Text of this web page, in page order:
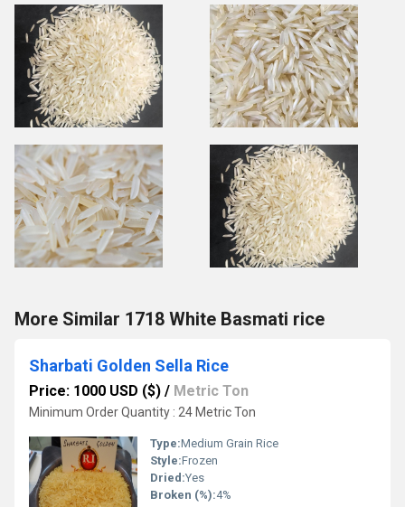
More Similar 1718 White Basmati rice
Sharbati Golden Sella Rice
Price: 1000 USD ($) / Metric Ton
Minimum Order Quantity : 24 Metric Ton
Type:Medium Grain Rice
Style:Frozen
Dried:Yes
Broken (%):4%